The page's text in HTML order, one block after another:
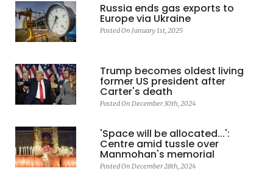
Russia ends gas exports to
Europe via Ukraine
Posted On January 1st, 2025
Trump becomes oldest living
former US president after
Carter's death
Posted On December 30th, 2024
'Space will be allocated...':
Centre amid tussle over
Manmohan's memorial
Posted On December 28th, 2024